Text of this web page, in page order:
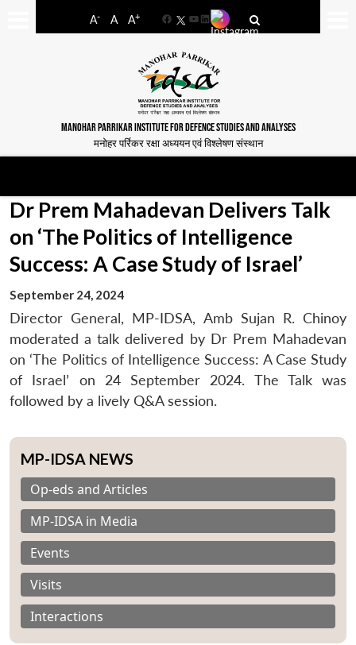
A- A A+
FacebookYouTube
LinkedIn
MANOHAR PARRIKAR INSTITUTE FOR DEFENCE STUDIES AND ANALYSES
मनोहर पर्रिकर रक्षा अध्ययन एवं विश्लेषण संस्थान
Dr Prem Mahadevan Delivers Talk
on ‘The Politics of Intelligence
Success: A Case Study of Israel’
September 24, 2024
Director General, MP-IDSA, Amb Sujan R. Chinoy
moderated a talk delivered by Dr Prem Mahadevan
on ‘The Politics of Intelligence Success: A Case Study
of Israel’ on 24 September 2024. The Talk was
followed by a lively Q&A session.
MP-IDSA NEWS
Op-eds and Articles
MP-IDSA in Media
Events
Visits
Interactions